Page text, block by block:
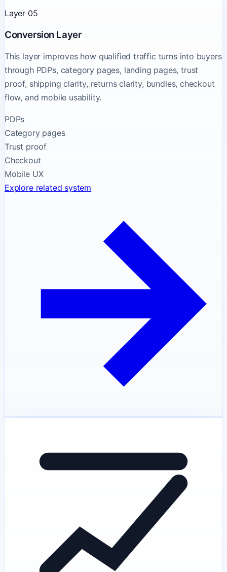
Layer 05
Conversion Layer
This layer improves how qualified traffic turns into buyers
through PDPs, category pages, landing pages, trust
proof, shipping clarity, returns clarity, bundles, checkout
flow, and mobile usability.
PDPs
Category pages
Trust proof
Checkout
Mobile UX
Explore related system